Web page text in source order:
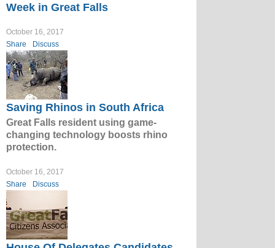
Week in Great Falls
October 16, 2017
Share
Discuss
Saving Rhinos in South Africa
Great Falls resident using game-
changing technology boosts rhino
protection.
October 16, 2017
Share
Discuss